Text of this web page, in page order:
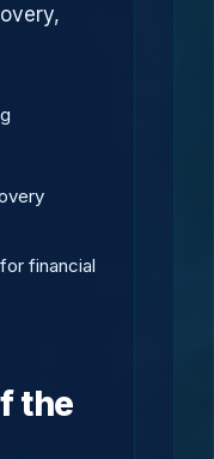
financial
the